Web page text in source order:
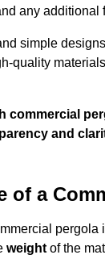
any
simple
quality
commercial
and
of a
pergola
weight of the